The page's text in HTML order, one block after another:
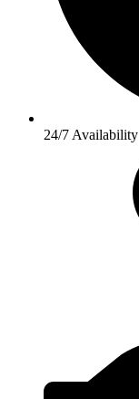
24/7 Availability